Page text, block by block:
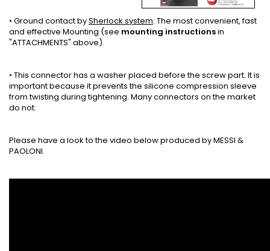
• Ground contact bySherlock system: The most convenient, fast
and effective Mounting (see mounting instructionsin
"ATTACHMENTS" above).
• This connector has a washer placed before the screw part. It is
important because it prevents the silicone compression sleeve
from twisting during tightening. Many connectors on the market
do not.
Please have a look to the video below produced by MESSI &
PAOLONI.